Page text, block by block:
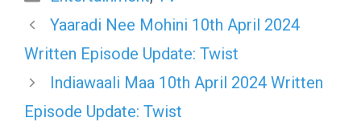
Yaaradi Nee Mohini 10th April 2024
Written Episode Update: Twist
Indiawaali Maa 10th April 2024 Written
Episode Update: Twist